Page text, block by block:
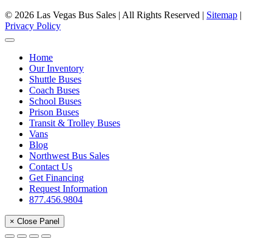
© 2026 Las Vegas Bus Sales | All Rights Reserved | Sitemap |
Privacy Policy
Home
Our Inventory
Shuttle Buses
Coach Buses
School Buses
Prison Buses
Transit & Trolley Buses
Vans
Blog
Northwest Bus Sales
Contact Us
Get Financing
Request Information
877.456.9804
× Close Panel